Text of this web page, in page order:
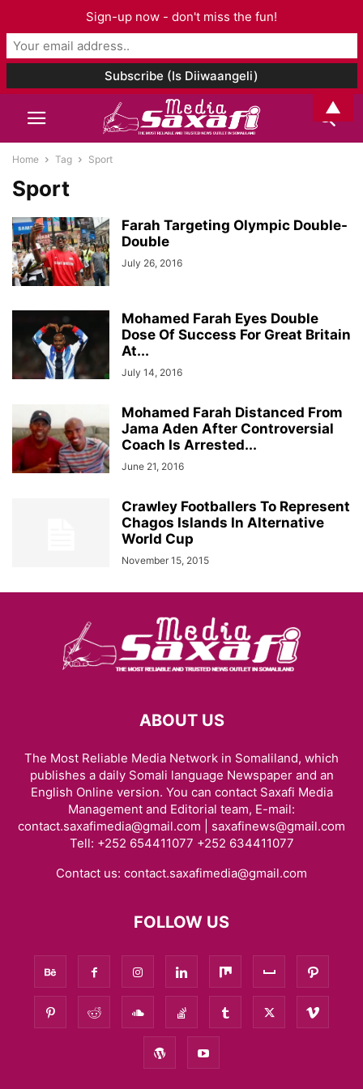
Home Tag Sport
Sport
Farah Targeting Olympic Double-
Double
July 26, 2016
Mohamed Farah Eyes Double
Dose Of Success For Great Britain
At...
July 14, 2016
Mohamed Farah Distanced From
Jama Aden After Controversial
Coach Is Arrested...
June 21, 2016
Crawley Footballers To Represent
Chagos Islands In Alternative
World Cup
November 15, 2015
ABOUT US
The Most Reliable Media Network in Somaliland, which
publishes a daily Somali language Newspaper and an
English Online version. You can contact Saxafi Media
Management and Editorial team, E-mail:
contact.saxafimedia@gmail.com | saxafinews@gmail.com
Tell: +252 654411077 +252 634411077
Contact us: contact.saxafimedia@gmail.com
FOLLOW US
Sign-up now - don't miss the fun!
▲